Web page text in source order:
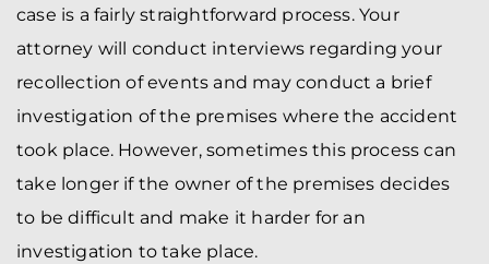
case is a fairly straightforward process. Your
attorney will conduct interviews regarding your
recollection of events and may conduct a brief
investigation of the premises where the accident
took place. However, sometimes this process can
take longer if the owner of the premises decides
to be difficult and make it harder for an
investigation to take place.